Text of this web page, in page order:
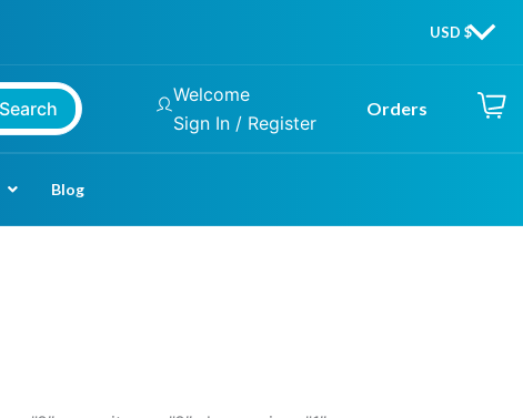
Search
Welcome
Sign In / Register
Orders
Blog